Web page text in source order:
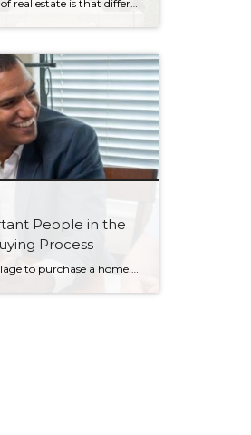
The beauty of real estate is that different properties satisfy different needs. Although single-family homes are great for putting down roots, that may not be your motivation for purchasing your next home. If you’re looking to buy a property with the intent of renting it, both turnkey and fixer-upper listings will cross your path during your home […]
People in the
Process